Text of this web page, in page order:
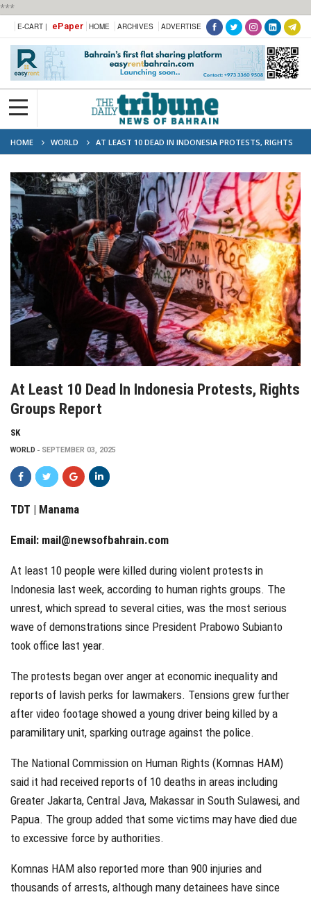
***
E-CART | ePaper HOME ARCHIVES ADVERTISE
HOME WORLD
AT LEAST 10 DEAD IN INDONESIA PROTESTS, RIGHTS
GROUPS REPORT
At Least 10 Dead In Indonesia Protests, Rights
Groups Report
SK
WORLD SEPTEMBER 03, 2025
TDT | Manama
Email: mail@newsofbahrain.com
At least 10 people were killed during violent protests in
Indonesia last week, according to human rights groups. The
unrest, which spread to several cities, was the most serious
wave of demonstrations since President Prabowo Subianto
took office last year.
The protests began over anger at economic inequality and
reports of lavish perks for lawmakers. Tensions grew further
after video footage showed a young driver being killed by a
paramilitary unit, sparking outrage against the police.
The National Commission on Human Rights (Komnas HAM)
said it had received reports of 10 deaths in areas including
Greater Jakarta, Central Java, Makassar in South Sulawesi, and
Papua. The group added that some victims may have died due
to excessive force by authorities.
Komnas HAM also reported more than 900 injuries and
thousands of arrests, although many detainees have since